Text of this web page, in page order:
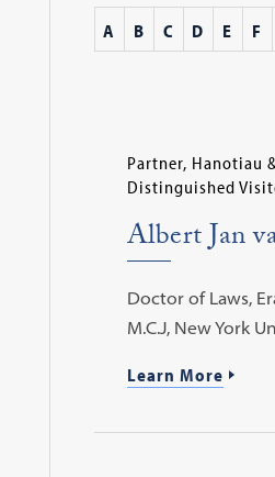
A B C D E F
Partner, Hanotiau
Distinguished
Albert Jan
Doctor of Laws,
M.C.J, New York
Learn More